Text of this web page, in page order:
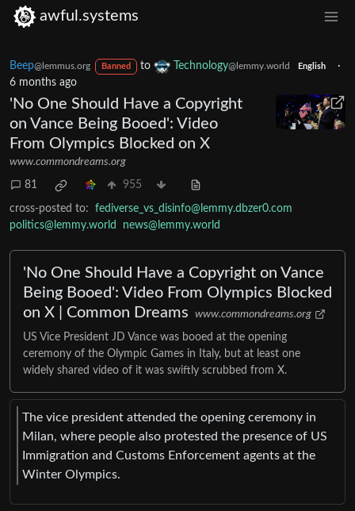
awful.systems
Beep@lemmus.org Banned to Technology@lemmy.world English
·
6 months ago
'No One Should Have a Copyright
on Vance Being Booed': Video
From Olympics Blocked on X
www.commondreams.org
81 955
cross-posted to:
fediverse_vs_disinfo@lemmy.dbzer0.com
politics@lemmy.world
news@lemmy.world
'No One Should Have a Copyright on Vance
Being Booed': Video From Olympics Blocked
on X | Common Dreams
www.commondreams.org
US Vice President JD Vance was booed at the opening
ceremony of the Olympic Games in Italy, but at least one
widely shared video of it was swiftly scrubbed from X.
The vice president attended the opening ceremony in
Milan, where people also protested the presence of US
Immigration and Customs Enforcement agents at the
Winter Olympics.